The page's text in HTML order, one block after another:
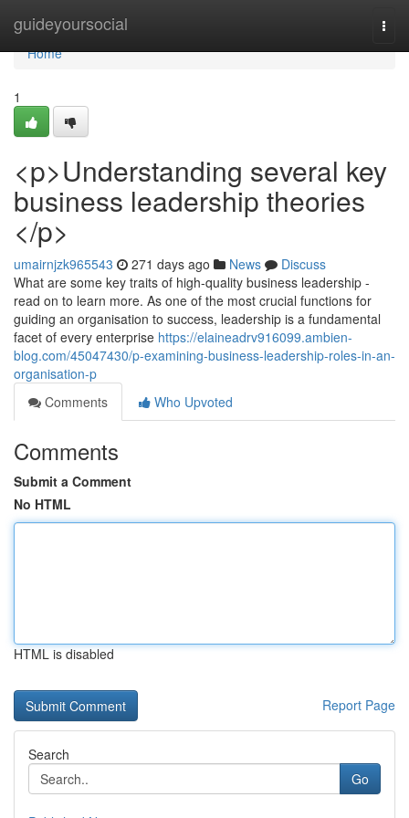
guideyoursocial
Home
Home
1
<p>Understanding several key
business leadership theories
</p>
umairnjzk965543 271 days ago News
Discuss
What are some key traits of high-quality business leadership -
read on to learn more. As one of the most crucial functions for
guiding an organisation to success, leadership is a fundamental
facet of every enterprise https://elaineadrv916099.ambien-
blog.com/45047430/p-examining-business-leadership-roles-in-an-
organisation-p
Comments
Who Upvoted
Comments
Submit a Comment
No HTML
HTML is disabled
Report Page
Search
Go